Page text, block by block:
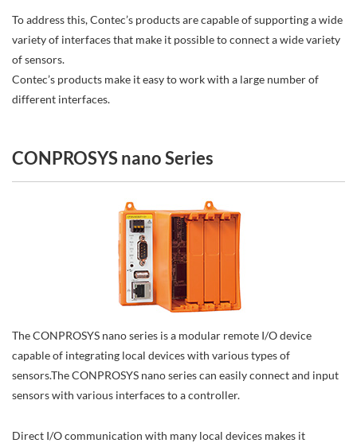
To address this, Contec’s products are capable of supporting a wide
variety of interfaces that make it possible to connect a wide variety
of sensors.
Contec’s products make it easy to work with a large number of
different interfaces.
CONPROSYS nano Series
The CONPROSYS nano series is a modular remote I/O device
capable of integrating local devices with various types of
sensors.The CONPROSYS nano series can easily connect and input
sensors with various interfaces to a controller.
Direct I/O communication with many local devices makes it